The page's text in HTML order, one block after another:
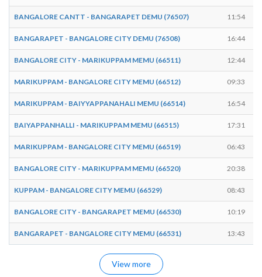
BANGALORE CANTT - BANGARAPET DEMU (76507) 11:54
BANGARAPET - BANGALORE CITY DEMU (76508) 16:44
BANGALORE CITY - MARIKUPPAM MEMU (66511) 12:44
MARIKUPPAM - BANGALORE CITY MEMU (66512) 09:33
MARIKUPPAM - BAIYYAPPANAHALI MEMU (66514) 16:54
BAIYAPPANHALLI - MARIKUPPAM MEMU (66515) 17:31
MARIKUPPAM - BANGALORE CITY MEMU (66519) 06:43
BANGALORE CITY - MARIKUPPAM MEMU (66520) 20:38
KUPPAM - BANGALORE CITY MEMU (66529) 08:43
BANGALORE CITY - BANGARAPET MEMU (66530) 10:19
BANGARAPET - BANGALORE CITY MEMU (66531) 13:43
View more